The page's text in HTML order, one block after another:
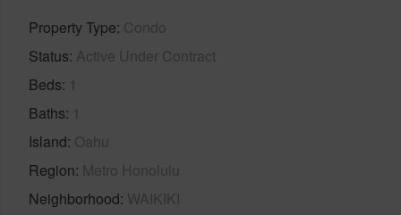
Property Type Condo
Status Active Under Contract
Beds 1
Baths 1
Island Oahu
Region Metro Honolulu
Neighborhood WAIKIKI